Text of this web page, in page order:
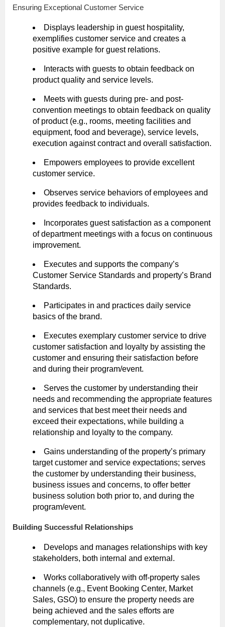
Ensuring Exceptional Customer Service
Displays leadership in guest hospitality,
exemplifies customer service and creates a
positive example for guest relations.
Interacts with guests to obtain feedback on
product quality and service levels.
Meets with guests during pre- and post-
convention meetings to obtain feedback on quality
of product (e.g., rooms, meeting facilities and
equipment, food and beverage), service levels,
execution against contract and overall satisfaction.
Empowers employees to provide excellent
customer service.
Observes service behaviors of employees and
provides feedback to individuals.
Incorporates guest satisfaction as a component
of department meetings with a focus on continuous
improvement.
Executes and supports the company’s
Customer Service Standards and property’s Brand
Standards.
Participates in and practices daily service
basics of the brand.
Executes exemplary customer service to drive
customer satisfaction and loyalty by assisting the
customer and ensuring their satisfaction before
and during their program/event.
Serves the customer by understanding their
needs and recommending the appropriate features
and services that best meet their needs and
exceed their expectations, while building a
relationship and loyalty to the company.
Gains understanding of the property’s primary
target customer and service expectations; serves
the customer by understanding their business,
business issues and concerns, to offer better
business solution both prior to, and during the
program/event.
Building Successful Relationships
Develops and manages relationships with key
stakeholders, both internal and external.
Works collaboratively with off-property sales
channels (e.g., Event Booking Center, Market
Sales, GSO) to ensure the property needs are
being achieved and the sales efforts are
complementary, not duplicative.